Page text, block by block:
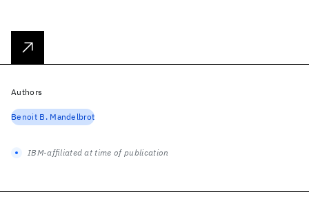
Authors
Benoit B. Mandelbrot
IBM-affiliated at time of publication